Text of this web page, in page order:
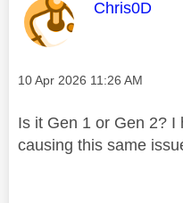
This
Chris0D
Message posted on
‎10 Apr 2026 11:26 AM
Is it Gen 1 or Gen 2? I
causing this same